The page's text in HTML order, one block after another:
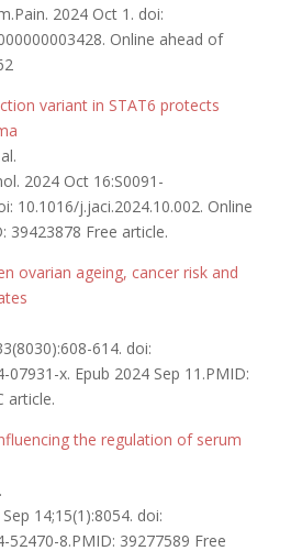
2024 Oct 1. doi:
Online ahead of
variant in STAT6 protects
2024 Oct 16:S0091-
10.1016/j.jaci.2024.10.002. Online
39423878 Free article.
ovarian ageing, cancer risk and
614. doi:
07931-x. Epub 2024 Sep 11.PMID:
article.
the regulation of serum
14;15(1):8054. doi:
52470-8.PMID: 39277589 Free